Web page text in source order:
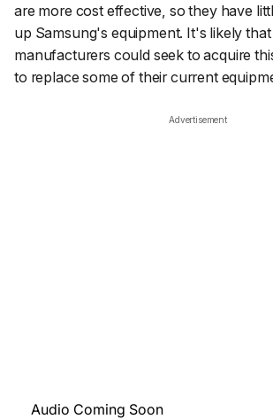
are more cost effective, so they have
up Samsung's equipment. It's likely
manufacturers could seek to acquire
to replace some of their current
Advertisement